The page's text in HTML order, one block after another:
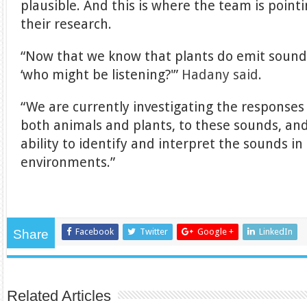
plausible. And this is where the team is
their research.
“Now that we know that plants do emit
‘who might be listening?'” Hadany said.
“We are currently investigating the
both animals and plants, to these sounds,
ability to identify and interpret the sounds
environments.”
Share Facebook Twitter Google + LinkedIn
Related Articles